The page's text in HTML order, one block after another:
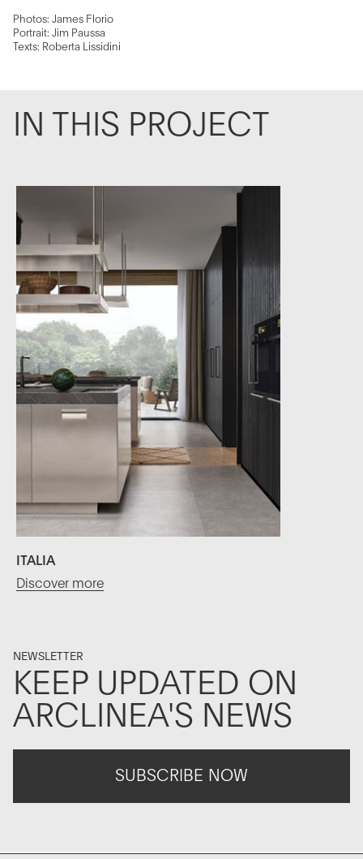
Photos: James Florio
Portrait: Jim Paussa
Texts: Roberta Lissidini
IN THIS PROJECT
ITALIA
Discover more
NEWSLETTER
KEEP UPDATED ON
ARCLINEA'S NEWS
SUBSCRIBE NOW